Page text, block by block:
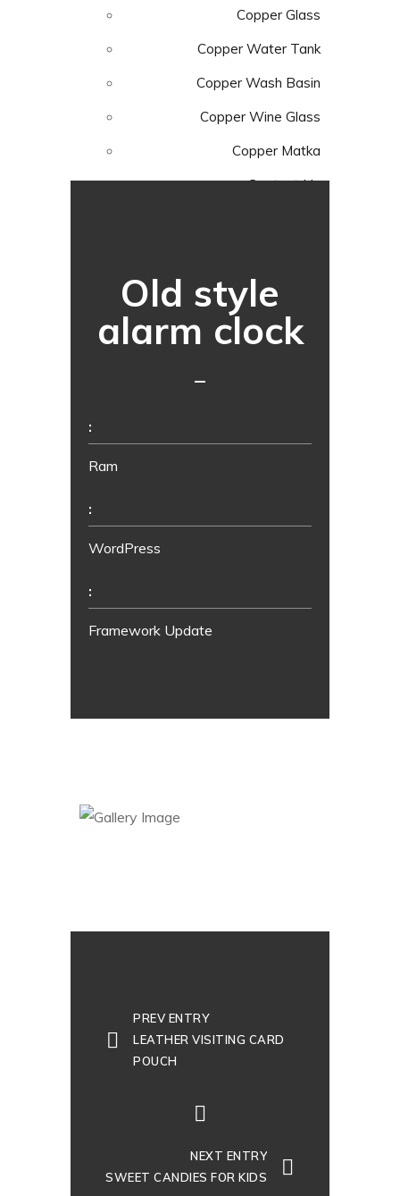
Copper Glass
Copper Water Tank
Copper Wash Basin
Copper Wine Glass
Copper Matka
Contact Us
Old style
alarm clock
:
Ram
:
WordPress
:
Framework Update
PREV ENTRY
LEATHER VISITING CARD
POUCH
NEXT ENTRY
SWEET CANDIES FOR KIDS